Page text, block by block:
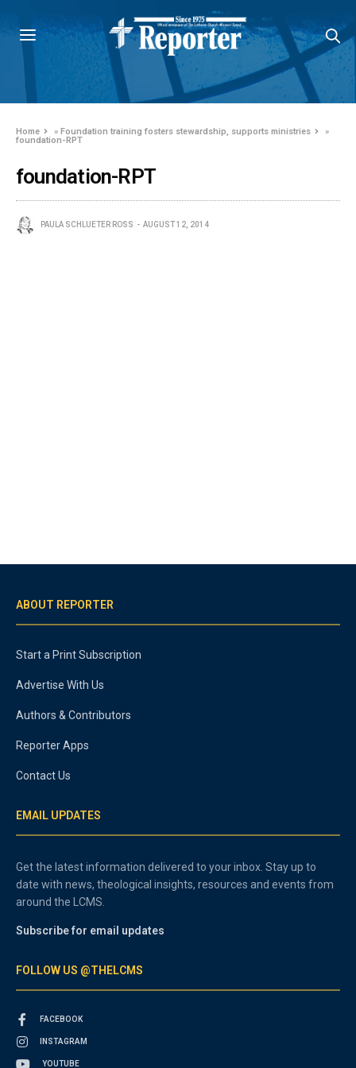
Home »Foundation training fosters stewardship, supports ministries
»
foundation-RPT
foundation-RPT
PAULA SCHLUETER ROSS AUGUST 12, 2014
ABOUT REPORTER
Start a Print Subscription
Advertise With Us
Authors & Contributors
Reporter Apps
Contact Us
EMAIL UPDATES
Get the latest information delivered to your inbox. Stay up to
date with news, theological insights, resources and events from
around the LCMS.
Subscribe for email updates
FOLLOW US @THELCMS
FACEBOOK
INSTAGRAM
YOUTUBE